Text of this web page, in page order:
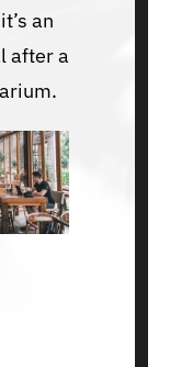
an
after a